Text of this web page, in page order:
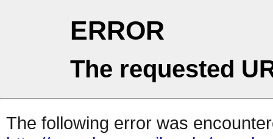
ERROR
The requested
The following error was